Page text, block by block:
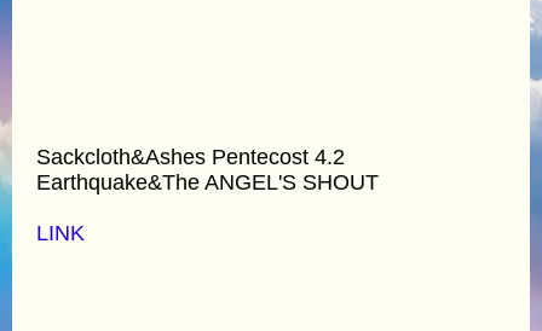
Sackcloth&Ashes Pentecost 4.2
Earthquake&The ANGEL'S SHOUT
LINK